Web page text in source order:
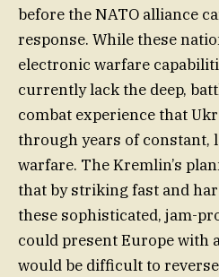
before the NATO alliance
response. While these
electronic warfare
currently lack the deep,
combat experience that
through years of constant,
warfare. The Kremlin’s
that by striking fast and
these sophisticated, jam-
could present Europe with
would be difficult to